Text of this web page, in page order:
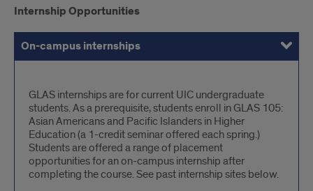
internships
Internship Opportunities
On-campus internships
Off-campus internships
On-
campus
internships
GLAS internships are for current UIC undergraduate
students. As a prerequisite, students enroll in GLAS 105:
Asian Americans and Pacific Islanders in Higher
Education (a 1-credit seminar offered each spring.)
Students are offered a range of placement
opportunities for an on-campus internship after
completing the course. See past internship sites below.